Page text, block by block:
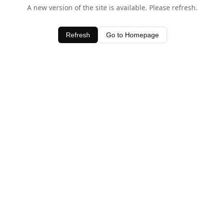
A new version of the site is available. Please refresh.
Refresh Go to Homepage